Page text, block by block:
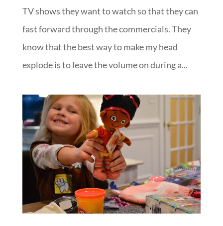
TV shows they want to watch so that they can
fast forward through the commercials. They
know that the best way to make my head
explode is to leave the volume on during a...